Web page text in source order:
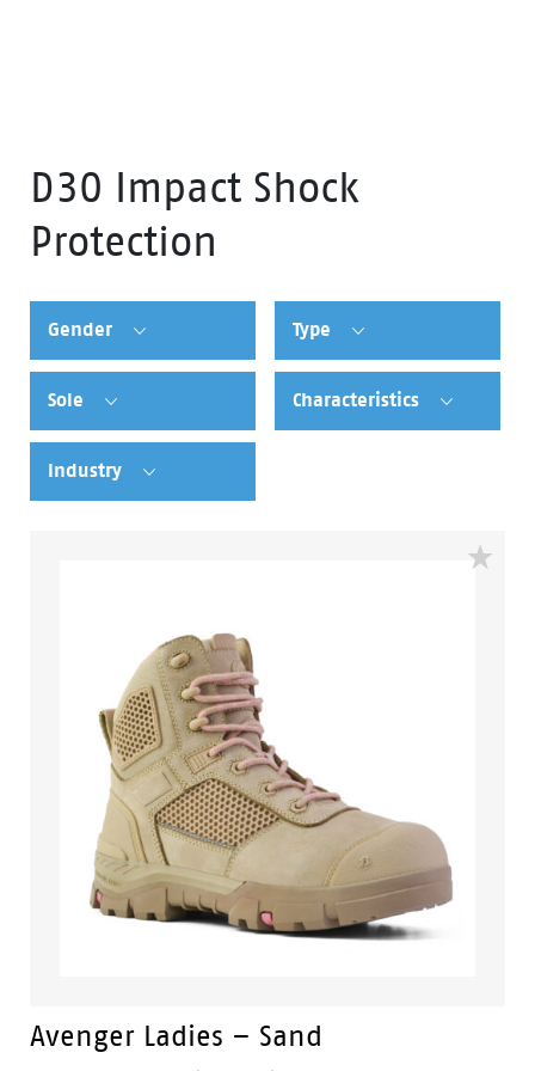
D30 Impact Shock
Protection
Gender Type
Sole Characteristics
Industry
Avenger Ladies – Sand